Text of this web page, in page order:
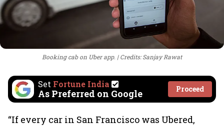
Booking cab on Uber app. Credits: Sanjay Rawat
Set Fortune India
As Preferred on Google Proceed
“If every car in San Francisco was Ubered,